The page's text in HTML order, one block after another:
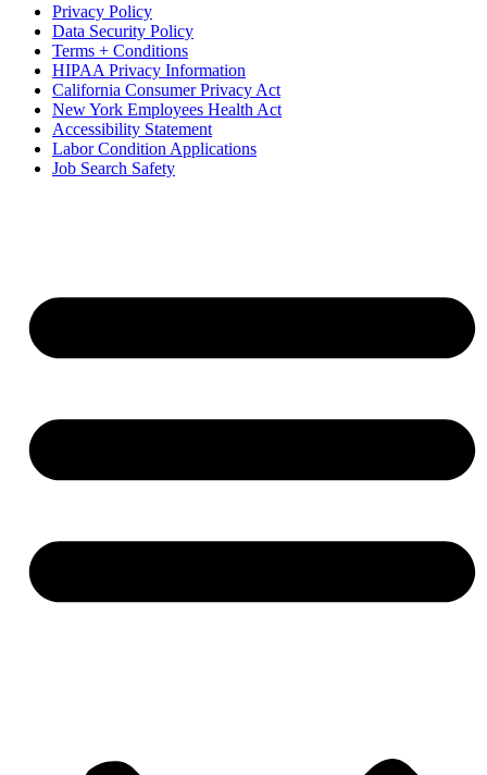
Privacy Policy
Data Security Policy
Terms + Conditions
HIPAA Privacy Information
California Consumer Privacy Act
New York Employees Health Act
Accessibility Statement
Labor Condition Applications
Job Search Safety